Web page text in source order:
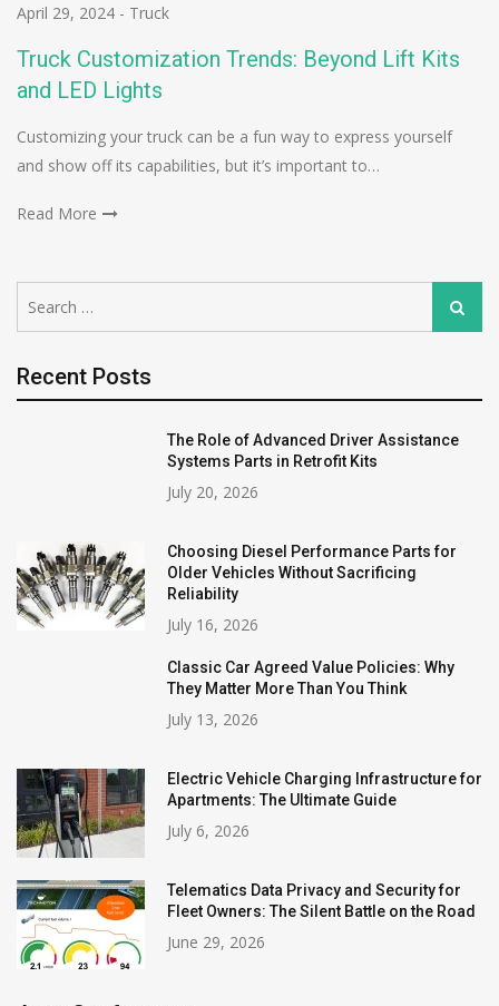
April 29, 2024 - Truck
Truck Customization Trends: Beyond Lift Kits
and LED Lights
Customizing your truck can be a fun way to express yourself
and show off its capabilities, but it’s important to…
Read More
for:
Search
Recent Posts
The Role of Advanced Driver Assistance
Systems Parts in Retrofit Kits
July 20, 2026
Choosing Diesel Performance Parts for
Older Vehicles Without Sacrificing
Reliability
July 16, 2026
Classic Car Agreed Value Policies: Why
They Matter More Than You Think
July 13, 2026
Electric Vehicle Charging Infrastructure for
Apartments: The Ultimate Guide
July 6, 2026
Telematics Data Privacy and Security for
Fleet Owners: The Silent Battle on the Road
June 29, 2026